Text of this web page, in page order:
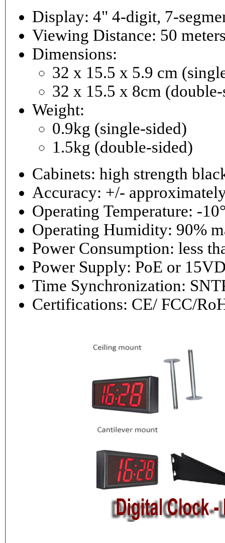
Viewing Distance: 50
Dimensions:
32 x 15.5 x 5.9 cm
32 x 15.5 x 8cm
Weight:
0.9kg (single-sided)
1.5kg (double-sided)
Cabinets: high strength
Accuracy: +/-
Operating Temperature: -
Operating
Power
Power Supply: PoE or
Time Synchronization:
Certifications: CE/ FCC/